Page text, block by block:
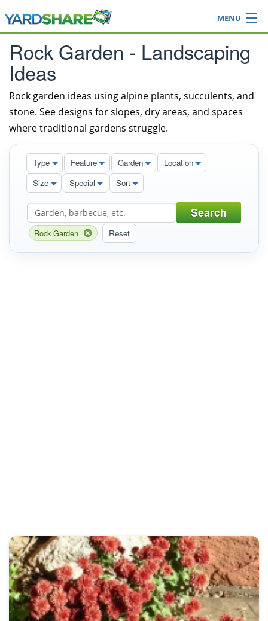
MENU
Browse
Ideas Blog
Login
Rock Garden - Landscaping
Ideas
Rock garden ideas using alpine plants, succulents, and
stone. See designs for slopes, dry areas, and spaces
where traditional gardens struggle.
Type Feature Garden
Location
Size
Special Sort
Search
Rock Garden Reset